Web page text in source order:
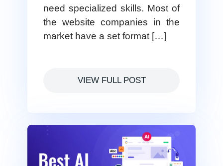
need specialized skills. Most of
the website companies in the
market have a set format […]
VIEW FULL POST